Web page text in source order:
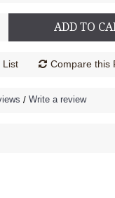
ADD TO
List Compare this
/ Write a review